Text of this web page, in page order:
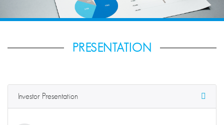
PRESENTATION
Investor Presentation